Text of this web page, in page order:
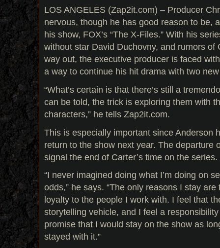
LOS ANGELES (Zap2it.com) – Producer
nervous, though he has good reason to be,
his show, FOX’s “The X-Files.” With his
without star David Duchovny, and rumors of
way out, the executive producer is faced
a way to continue his hit drama with two
“What’s certain is that there’s still a
can be told, the trick is exploring them with
characters,” he tells Zap2it.com.
This is especially important since Anderson
return to the show next year. The departure
signal the end of Carter’s time on the series.
“I never imagined doing what I’m doing on
odds,” he says. “The only reasons I stay
loyalty to the people I work with. I feel that
storytelling vehicle, and I feel a
promise that I would stay on the show as
stayed with it.”